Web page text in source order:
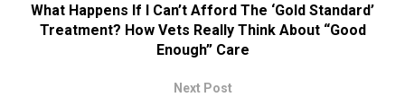
What Happens If I Can’t Afford The ‘Gold Standard’
Treatment? How Vets Really Think About “Good
Enough” Care
Next Post